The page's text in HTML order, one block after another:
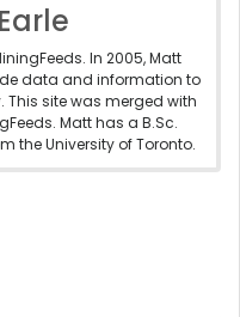
In 2005, Matt
data and information to
site was merged with
Matt has a B.Sc.
the University of Toronto.